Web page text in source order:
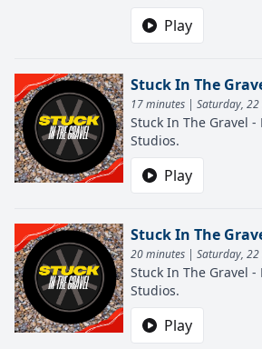
Play
Stuck In The
17 minutes | Saturday,
Stuck In The Gravel -
Studios.
Play
Stuck In The
20 minutes | Saturday,
Stuck In The Gravel -
Studios.
Play